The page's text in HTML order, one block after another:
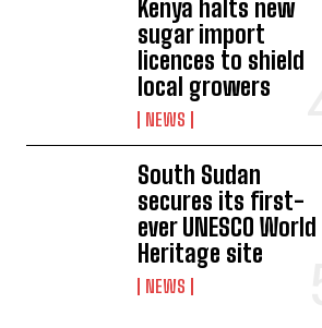
Kenya halts new
sugar import
licences to shield
local growers
NEWS
South Sudan
secures its first-
ever UNESCO World
Heritage site
NEWS